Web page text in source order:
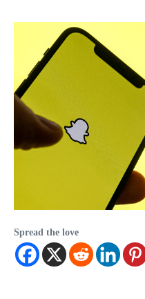
Spread the love